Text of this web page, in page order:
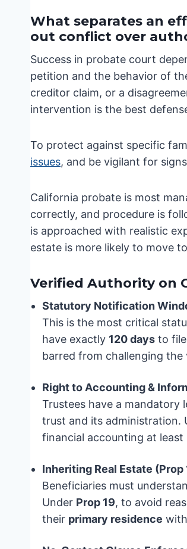
What separates an
out conflict over
Success in probate court
petition and the behavior of
creditor claim, or a
intervention is the best
To protect against specific
issues, and be vigilant for
California probate is most
correctly, and procedure is
is approached with realistic
estate is more likely to move
Verified Authority on
Statutory Notification
This is the most critical
have exactly 120 days to
barred from challenging
Right to Accounting &
Trustees have a mandatory
trust and its administration.
financial accounting at
Inheriting Real Estate (Prop
Beneficiaries must
Under Prop 19, to avoid
their primary residence